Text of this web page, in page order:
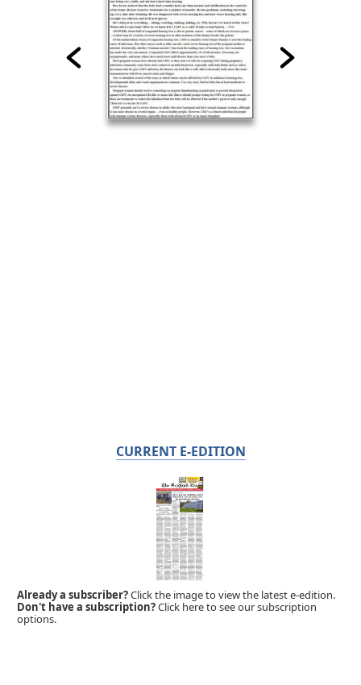
CURRENT E-EDITION
Already a subscriber?Click the image to view the latest e-edition.
Don't have a subscription?Click here to see our subscription
options.